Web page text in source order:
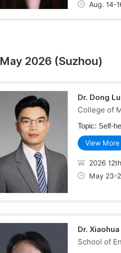
Aug. 14-
May 2026 (Suzhou)
Dr. Dong
College of
Topic: Self-
View More
2026
May 23-
Dr.
School of